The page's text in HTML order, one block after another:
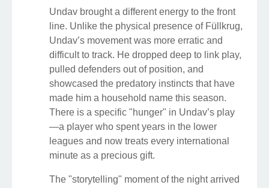
Undav brought a different energy to the front
line. Unlike the physical presence of Füllkrug,
Undav’s movement was more erratic and
difficult to track. He dropped deep to link play,
pulled defenders out of position, and
showcased the predatory instincts that have
made him a household name this season.
There is a specific "hunger" in Undav’s play
—a player who spent years in the lower
leagues and now treats every international
minute as a precious gift.
The "storytelling" moment of the night arrived